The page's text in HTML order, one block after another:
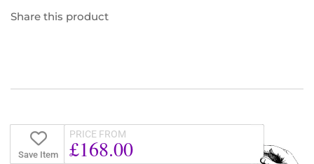
Share this product
Save Item
PRICE FROM
£168.00